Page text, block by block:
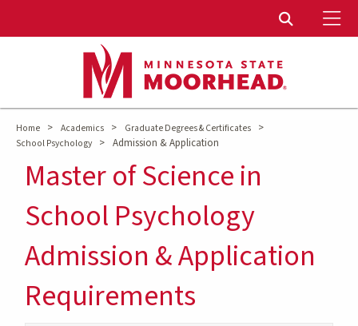
Toggle
Home > Academics > Graduate Degrees & Certificates >
School Psychology > Admission & Application
Master of Science in
School Psychology
Admission & Application
Requirements